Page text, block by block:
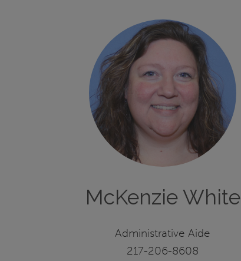
McKenzie White
Administrative Aide
217-206-8608